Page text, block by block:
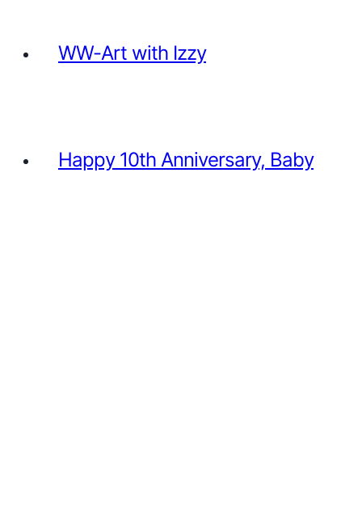
WW-Art with Izzy
Happy 10th Anniversary, Baby